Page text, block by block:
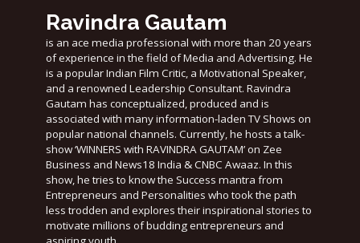
Ravindra Gautam
is an ace media professional with more than 20 years
of experience in the field of Media and Advertising. He
is a popular Indian Film Critic, a Motivational Speaker,
and a renowned Leadership Consultant. Ravindra
Gautam has conceptualized, produced and is
associated with many information-laden TV Shows on
popular national channels. Currently, he hosts a talk-
show ‘WINNERS with RAVINDRA GAUTAM’ on Zee
Business and News18 India & CNBC Awaaz. In this
show, he tries to know the Success mantra from
Entrepreneurs and Personalities who took the path
less trodden and explores their inspirational stories to
motivate millions of budding entrepreneurs and